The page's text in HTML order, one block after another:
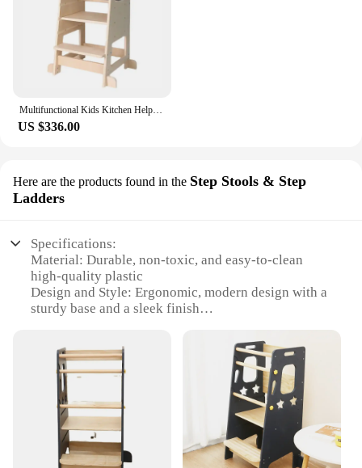
US $336.00
Here are the products found in the Step Stools & Step
Ladders
Specifications:
Material: Durable, non-toxic, and easy-to-clean
high-quality plastic
Design and Style: Ergonomic, modern design with a
sturdy base and a sleek finish
ideal for children to safely reach countertops and
sinks
Typical Adaptive Scenario: Perfect for children
aged 18 months to 6 years, fostering independence
and safety in the kitchen
Shape or Size or Weight or Quantity: Lightweight
and portable, with a compact design that fits in any
kitchen